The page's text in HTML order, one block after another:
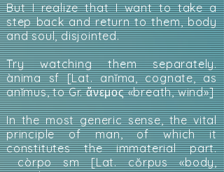
But I realize that I want to take a
step back and return to them, body
and soul, disjointed.
Try watching them separately.
ànima sf [Lat. anĭma, cognate, as
anĭmus, to Gr. ἄνεμος «breath, wind»]
In the most generic sense, the vital
principle of man, of which it
constitutes the immaterial part.
còrpo sm [Lat. cŏrpus «body,